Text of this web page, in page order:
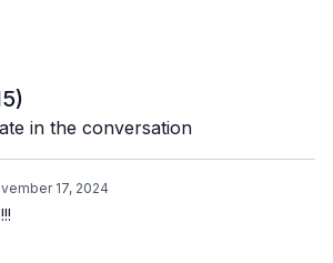
will adjust the weight used based on
and fitness level.
)
in the conversation
17, 2024